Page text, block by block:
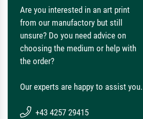
Are you interested in an art print
from our manufactory but still
unsure? Do you need advice on
choosing the medium or help with
the order?
Our experts are happy to assist you.
+43 4257 29415